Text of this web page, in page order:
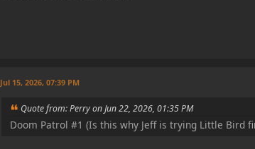
Jul 15, 2026, 07:39 PM
Quote from: Perry on Jun 22, 2026, 01:35 PM
Doom Patrol #1 (Is this why Jeff is trying Little Bird